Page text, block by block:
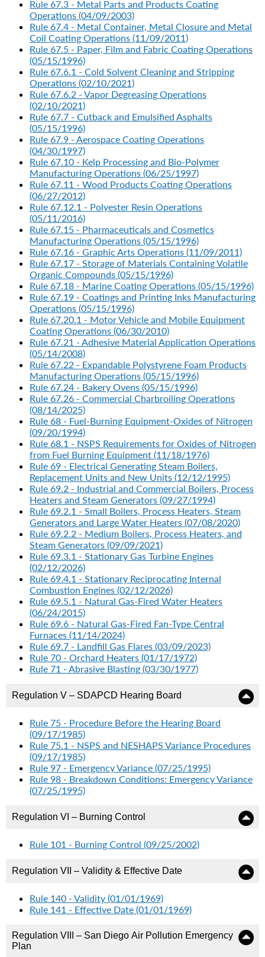
Rule 67.3 - Metal Parts and Products Coating
Operations (04/09/2003)
Rule 67.4 - Metal Container, Metal Closure and Metal
Coil Coating Operations (11/09/2011)
Rule 67.5 - Paper, Film and Fabric Coating Operations
(05/15/1996)
Rule 67.6.1 - Cold Solvent Cleaning and Stripping
Operations (02/10/2021)
Rule 67.6.2 - Vapor Degreasing Operations
(02/10/2021)
Rule 67.7 - Cutback and Emulsified Asphalts
(05/15/1996)
Rule 67.9 - Aerospace Coating Operations
(04/30/1997)
Rule 67.10 - Kelp Processing and Bio-Polymer
Manufacturing Operations (06/25/1997)
Rule 67.11 - Wood Products Coating Operations
(06/27/2012)
Rule 67.12.1 - Polyester Resin Operations
(05/11/2016)
Rule 67.15 - Pharmaceuticals and Cosmetics
Manufacturing Operations (05/15/1996)
Rule 67.16 - Graphic Arts Operations (11/09/2011)
Rule 67.17 - Storage of Materials Containing Volatile
Organic Compounds (05/15/1996)
Rule 67.18 - Marine Coating Operations (05/15/1996)
Rule 67.19 - Coatings and Printing Inks Manufacturing
Operations (05/15/1996)
Rule 67.20.1 - Motor Vehicle and Mobile Equipment
Coating Operations (06/30/2010)
Rule 67.21 - Adhesive Material Application Operations
(05/14/2008)
Rule 67.22 - Expandable Polystyrene Foam Products
Manufacturing Operations (05/15/1996)
Rule 67.24 - Bakery Ovens (05/15/1996)
Rule 67.26 - Commercial Charbroiling Operations
(08/14/2025)
Rule 68 - Fuel-Burning Equipment-Oxides of Nitrogen
(09/20/1994)
Rule 68.1 - NSPS Requirements for Oxides of Nitrogen
from Fuel Burning Equipment (11/18/1976)
Rule 69 - Electrical Generating Steam Boilers,
Replacement Units and New Units (12/12/1995)
Rule 69.2 - Industrial and Commercial Boilers, Process
Heaters and Steam Generators (09/27/1994)
Rule 69.2.1 - Small Boilers, Process Heaters, Steam
Generators and Large Water Heaters (07/08/2020)
Rule 69.2.2 - Medium Boilers, Process Heaters, and
Steam Generators (09/09/2021)
Rule 69.3.1 - Stationary Gas Turbine Engines
(02/12/2026)
Rule 69.4.1 - Stationary Reciprocating Internal
Combustion Engines (02/12/2026)
Rule 69.5.1 - Natural Gas-Fired Water Heaters
(06/24/2015)
Rule 69.6 - Natural Gas-Fired Fan-Type Central
Furnaces (11/14/2024)
Rule 69.7 - Landfill Gas Flares (03/09/2023)
Rule 70 - Orchard Heaters (01/17/1972)
Rule 71 - Abrasive Blasting (03/30/1977)
Regulation V – SDAPCD Hearing Board
Rule 75 - Procedure Before the Hearing Board
(09/17/1985)
Rule 75.1 - NSPS and NESHAPS Variance Procedures
(09/17/1985)
Rule 97 - Emergency Variance (07/25/1995)
Rule 98 - Breakdown Conditions: Emergency Variance
(07/25/1995)
Regulation VI – Burning Control
Rule 101 - Burning Control (09/25/2002)
Regulation VII – Validity & Effective Date
Rule 140 - Validity (01/01/1969)
Rule 141 - Effective Date (01/01/1969)
Regulation VIII – San Diego Air Pollution Emergency
Plan